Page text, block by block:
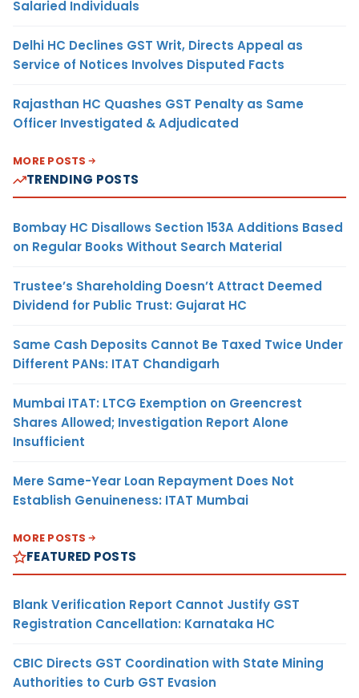
Salaried Individuals
Delhi HC Declines GST Writ, Directs Appeal as
Service of Notices Involves Disputed Facts
Rajasthan HC Quashes GST Penalty as Same
Officer Investigated & Adjudicated
MORE POSTS
TRENDING POSTS
Bombay HC Disallows Section 153A Additions Based
on Regular Books Without Search Material
Trustee’s Shareholding Doesn’t Attract Deemed
Dividend for Public Trust: Gujarat HC
Same Cash Deposits Cannot Be Taxed Twice Under
Different PANs: ITAT Chandigarh
Mumbai ITAT: LTCG Exemption on Greencrest
Shares Allowed; Investigation Report Alone
Insufficient
Mere Same-Year Loan Repayment Does Not
Establish Genuineness: ITAT Mumbai
MORE POSTS
FEATURED POSTS
Blank Verification Report Cannot Justify GST
Registration Cancellation: Karnataka HC
CBIC Directs GST Coordination with State Mining
Authorities to Curb GST Evasion